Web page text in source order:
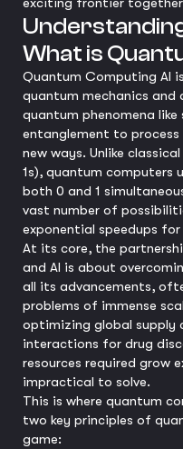
What is
Quantum Computing AI
quantum mechanics
quantum phenomena
entanglement to
new ways. Unlike
1s), quantum computers
both 0 and 1
vast number of
exponential speedups
At its core, the
and AI is about
all its advancements,
problems of immense
optimizing global supply
interactions for drug
resources required grow
impractical to solve.
This is where quantum
two key principles of
game: